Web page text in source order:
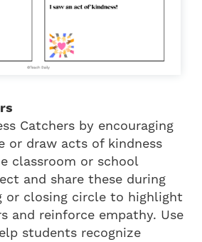
Catchers by encouraging
or draw acts of kindness
classroom or school
and share these during
or closing circle to highlight
and reinforce empathy. Use
students recognize